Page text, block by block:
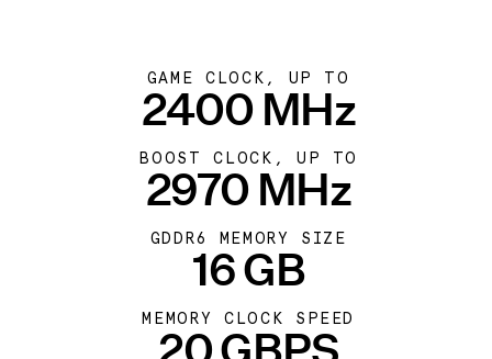
GAME CLOCK, UP TO
2400 MHz
BOOST CLOCK, UP TO
2970 MHz
GDDR6 MEMORY SIZE
16 GB
MEMORY CLOCK SPEED